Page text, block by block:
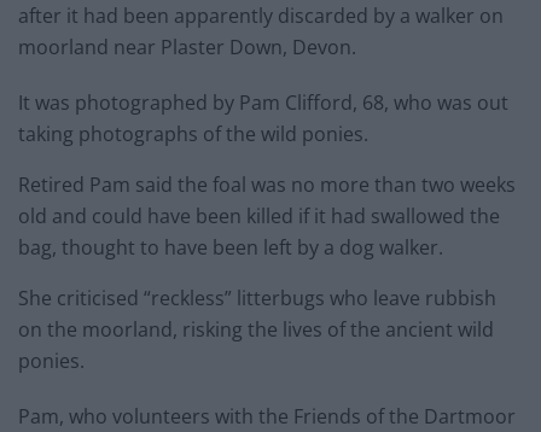
after it had been apparently discarded by a walker on
moorland near Plaster Down, Devon.
It was photographed by Pam Clifford, 68, who was out
taking photographs of the wild ponies.
Retired Pam said the foal was no more than two weeks
old and could have been killed if it had swallowed the
bag, thought to have been left by a dog walker.
She criticised “reckless” litterbugs who leave rubbish
on the moorland, risking the lives of the ancient wild
ponies.
Pam, who volunteers with the Friends of the Dartmoor